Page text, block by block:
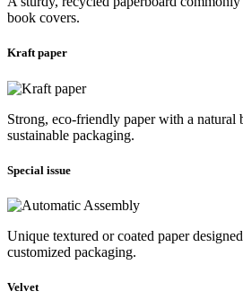
book covers.
Kraft paper
Strong, eco-friendly paper with a natural
sustainable packaging.
Special issue
Unique textured or coated paper
customized packaging.
Velvet